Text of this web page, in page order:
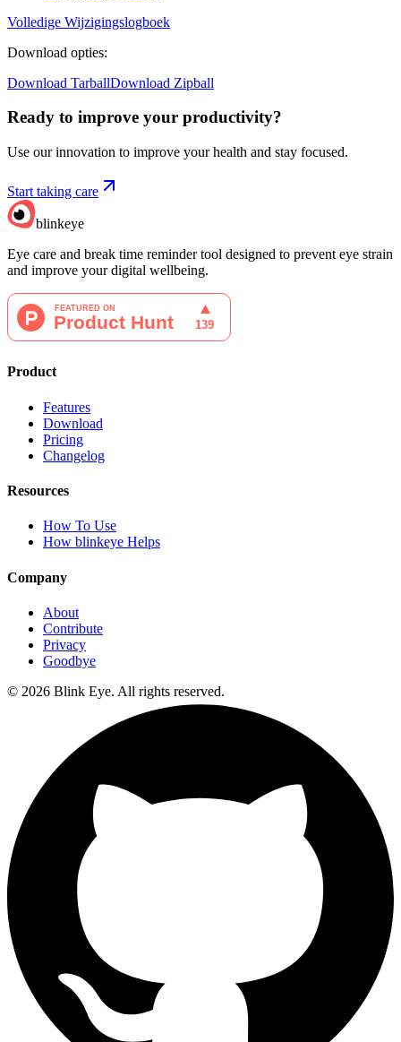
Volledige Wijzigingslogboek
Download opties:
Download TarballDownload Zipball
Ready to improve your productivity?
Use our innovation to improve your health and stay focused.
Start taking care
blinkeye
Eye care and break time reminder tool designed to prevent eye strain
and improve your digital wellbeing.
Product
Features
Download
Pricing
Changelog
Resources
How To Use
How blinkeye Helps
Company
About
Contribute
Privacy
Goodbye
© 2026 Blink Eye. All rights reserved.